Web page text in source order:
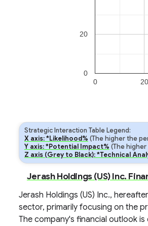
0 20
0
20
Strategic Interaction Table Legend:
X axis: *Likelihood% (The higher the
Y axis: *Potential Impact% (The
Z axis (Grey to Black): *Technical
Jerash Holdings (US) Inc.
Jerash Holdings (US) Inc.,
sector, primarily focusing on the
The company's financial outlook